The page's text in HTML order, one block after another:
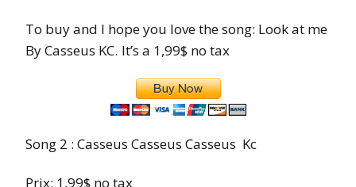
To buy and I hope you love the song: Look at me
By Casseus KC. It’s a 1,99$ no tax
Song 2 : Casseus Casseus Casseus Kc
Prix: 1,99$ no tax